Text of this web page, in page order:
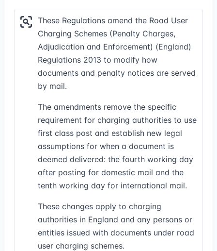
These Regulations amend the Road User
Charging Schemes (Penalty Charges,
Adjudication and Enforcement) (England)
Regulations 2013 to modify how
documents and penalty notices are served
by mail.
The amendments remove the specific
requirement for charging authorities to use
first class post and establish new legal
assumptions for when a document is
deemed delivered: the fourth working day
after posting for domestic mail and the
tenth working day for international mail.
These changes apply to charging
authorities in England and any persons or
entities issued with documents under road
user charging schemes.